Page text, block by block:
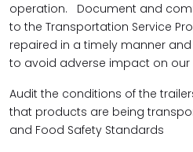
operation. Document and
to the Transportation Service
repaired in a timely manner
to avoid adverse impact on our
Audit the conditions of the
that products are being
and Food Safety Standards